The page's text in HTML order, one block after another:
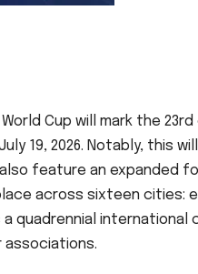
World Cup will mark the
19, 2026. Notably, this
feature an expanded
across sixteen cities:
a quadrennial
associations.